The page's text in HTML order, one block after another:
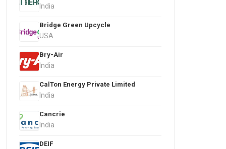
India
Bridge Green Upcycle
USA
Bry-Air
India
CalTon Energy Private Limited
India
Cancrie
India
DEIF